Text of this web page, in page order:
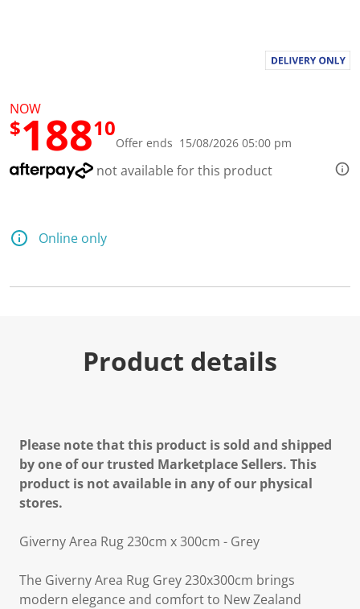
NOW
$18810
Offer ends 15/08/2026 05:00 pm
not available for this product
Online only
Product details
Please note that this product is sold and shipped
by one of our trusted Marketplace Sellers. This
product is not available in any of our physical
stores.
Giverny Area Rug 230cm x 300cm - Grey
The Giverny Area Rug Grey 230x300cm brings
modern elegance and comfort to New Zealand